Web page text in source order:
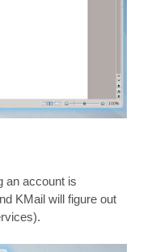
an account is
KMail will figure out